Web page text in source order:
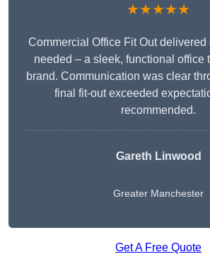
★★★★★
Commercial Office Fit Out
needed – a sleek, functional office
brand. Communication was clear
final fit-out exceeded
recommended.
Gareth Linwood
Greater Manchester
Get A Free Quote